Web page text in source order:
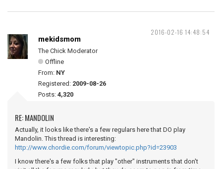
2016-02-16 14:48:54
mekidsmom
The Chick Moderator
Offline
From: NY
Registered: 2009-08-26
Posts: 4,320
RE: MANDOLIN
Actually, it looks like there's a few regulars here that DO play
Mandolin. This thread is interesting:
http://www.chordie.com/forum/viewtopic.php?id=23903
I know there's a few folks that play "other" instruments that don't